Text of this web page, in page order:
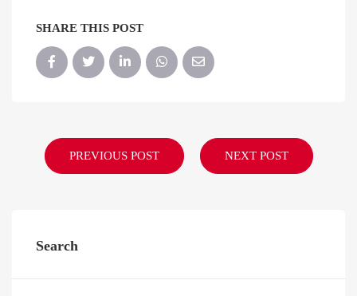
SHARE THIS POST
PREVIOUS POST NEXT POST
Search